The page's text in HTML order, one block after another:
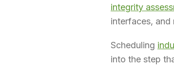
integrity
interfaces, and
Scheduling
into the step